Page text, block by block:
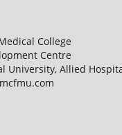
College
Centre
University, Allied